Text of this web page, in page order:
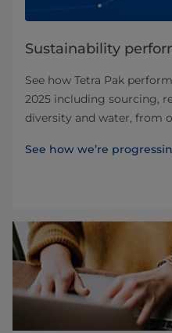
Sustainability
See how Tetra Pak
2025 including sourcing,
diversity and water, from
See how we’re